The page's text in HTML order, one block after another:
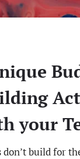
your
don’t build for